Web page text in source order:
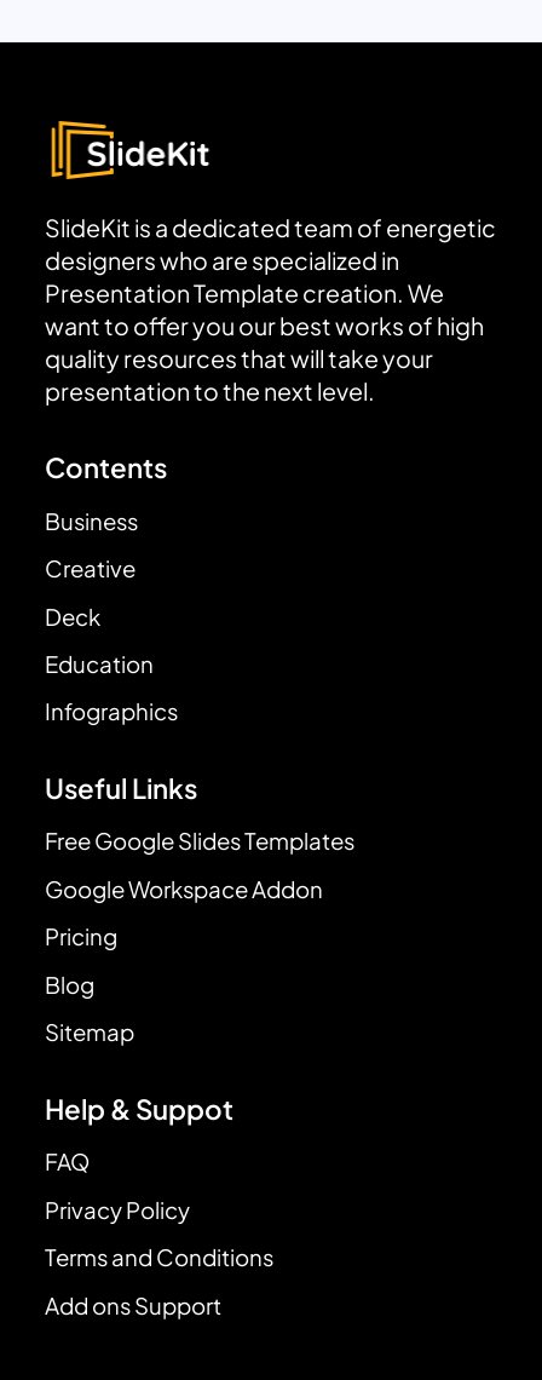
SlideKit is a dedicated team of energetic
designers who are specialized in
Presentation Template creation. We
want to offer you our best works of high
quality resources that will take your
presentation to the next level.
Contents
Business
Creative
Deck
Education
Infographics
Useful Links
Free Google Slides Templates
Google Workspace Addon
Pricing
Blog
Sitemap
Help & Suppot
FAQ
Privacy Policy
Terms and Conditions
Add ons Support